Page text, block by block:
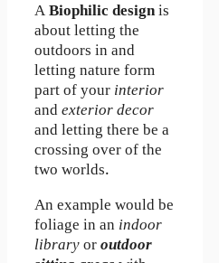
ABiophilic designis
about letting the
outdoors in and
letting nature form
part of your interior
andexterior decor
and letting there be a
crossing over of the
two worlds.
An example would be
foliage in an indoor
libraryoroutdoor